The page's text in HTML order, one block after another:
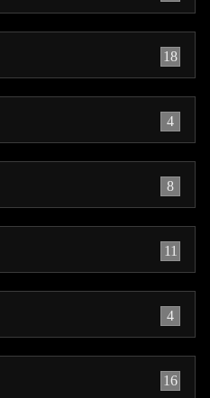
18
4
8
11
4
16